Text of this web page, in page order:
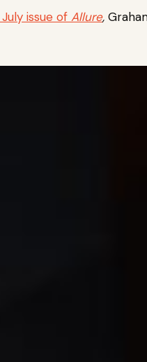
issue of Allure,